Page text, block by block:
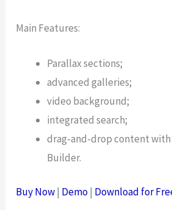
Main Features:
Parallax sections;
advanced galleries;
video background;
integrated search;
drag-and-drop content with
Builder.
Buy Now| Demo| Download for